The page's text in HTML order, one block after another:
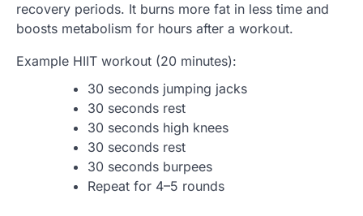
recovery periods. It burns more fat in less time and
boosts metabolism for hours after a workout.
Example HIIT workout (20 minutes):
30 seconds jumping jacks
30 seconds rest
30 seconds high knees
30 seconds rest
30 seconds burpees
Repeat for 4–5 rounds